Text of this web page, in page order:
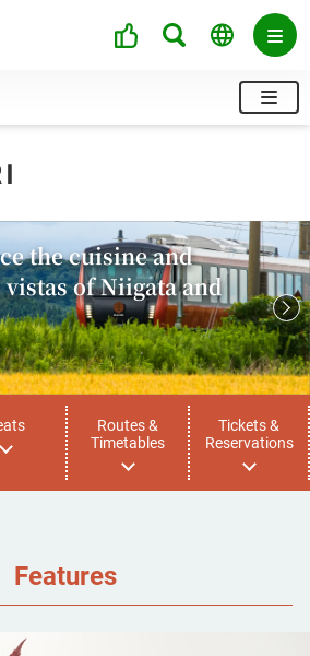
the cuisine and
of Niigata and
Routes &
Timetables
Tickets &
Reservations
Features